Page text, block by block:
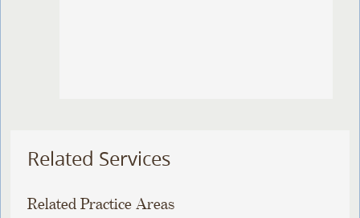
Related Services
Related Practice Areas